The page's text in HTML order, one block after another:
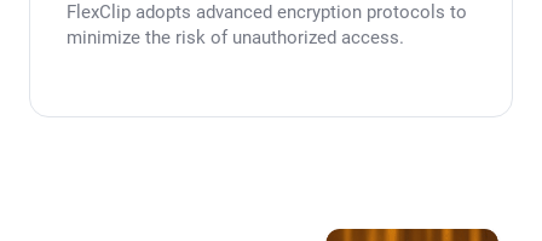
FlexClip adopts advanced encryption protocols to
minimize the risk of unauthorized access.